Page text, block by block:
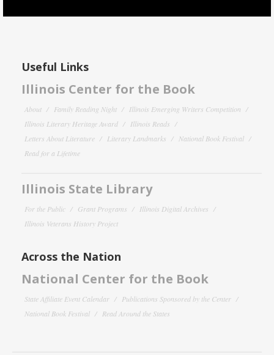
Useful Links
Illinois Center for the Book
About Family Reading Night
Illinois Emerging Writers Competition
Illinois Literary Heritage Award
Illinois Reads
Letters About Literature
Literary Landmarks
National Book Festival
Read for a Lifetime
Illinois State Library
For the Public Grant Programs
Illinois Digital Archives
Illinois Veterans History Project
Across the Nation
National Center for the Book
State Affiliate Event Calendar
Publications Sponsored by the Center
National Book Festival
Read Around the States